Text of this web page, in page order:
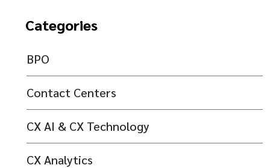
Categories
BPO
Contact Centers
CX AI & CX Technology
CX Analytics